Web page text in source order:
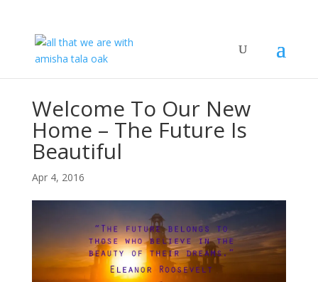
Welcome To Our New
Home – The Future Is
Beautiful
Apr 4, 2016